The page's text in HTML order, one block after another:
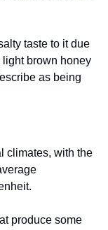
taste to it due
light brown honey
as being
climates, with the
produce some